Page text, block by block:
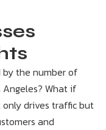
by the number of
What if
drives traffic but
and